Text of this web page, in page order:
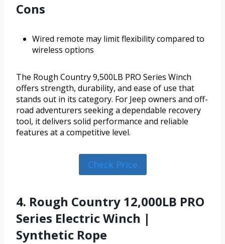
Cons
Wired remote may limit flexibility compared to
wireless options
The Rough Country 9,500LB PRO Series Winch
offers strength, durability, and ease of use that
stands out in its category. For Jeep owners and off-
road adventurers seeking a dependable recovery
tool, it delivers solid performance and reliable
features at a competitive level.
Check Price
4. Rough Country 12,000LB PRO
Series Electric Winch |
Synthetic Rope